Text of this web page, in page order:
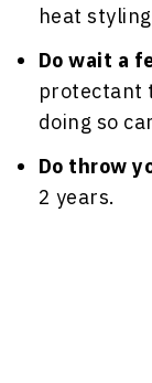
heat
Do wait a
protectant
doing so
Do throw
2 years.